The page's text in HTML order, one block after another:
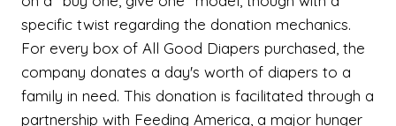
specific twist regarding the donation mechanics.
For every box of All Good Diapers purchased, the
company donates a day's worth of diapers to a
family in need. This donation is facilitated through a
partnership with Feeding America, a major hunger